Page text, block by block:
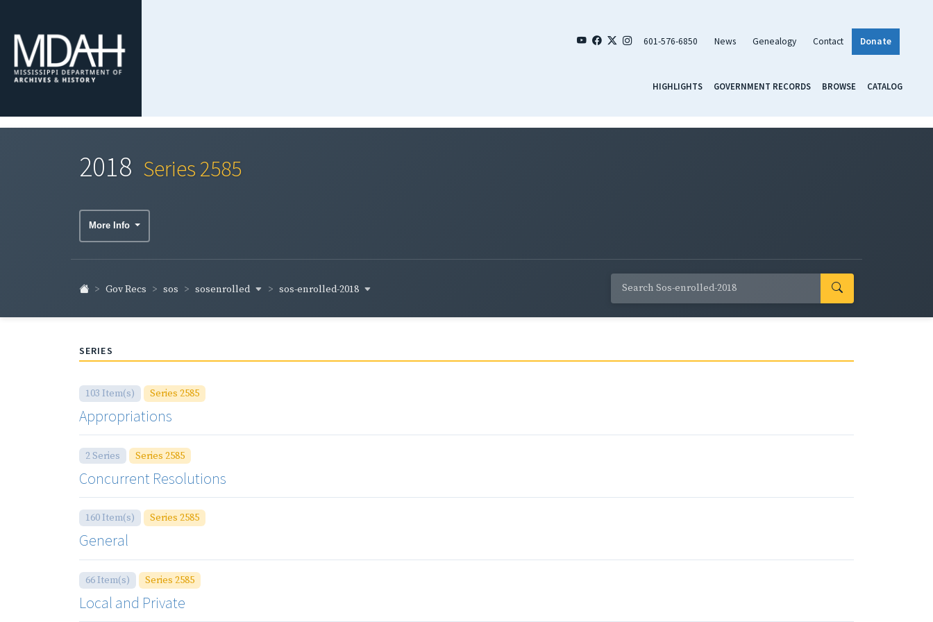
601-576-6850 News Genealogy Contact Donate
HIGHLIGHTS GOVERNMENT RECORDS BROWSE CATALOG
2018 Series 2585
More Info
Gov Recs sos sosenrolled sos-enrolled-2018
SERIES
103 Item(s) Series 2585
Appropriations
2 Series Series 2585
Concurrent Resolutions
160 Item(s) Series 2585
General
66 Item(s) Series 2585
Local and Private